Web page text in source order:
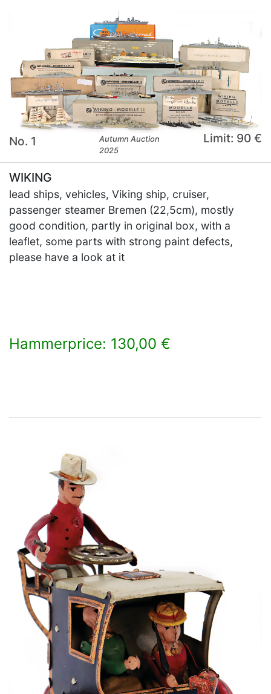
No. 1
Autumn Auction
2025
Limit: 90 €
WIKING
lead ships, vehicles, Viking ship, cruiser,
passenger steamer Bremen (22,5cm), mostly
good condition, partly in original box, with a
leaflet, some parts with strong paint defects,
please have a look at it
Hammerprice: 130,00 €